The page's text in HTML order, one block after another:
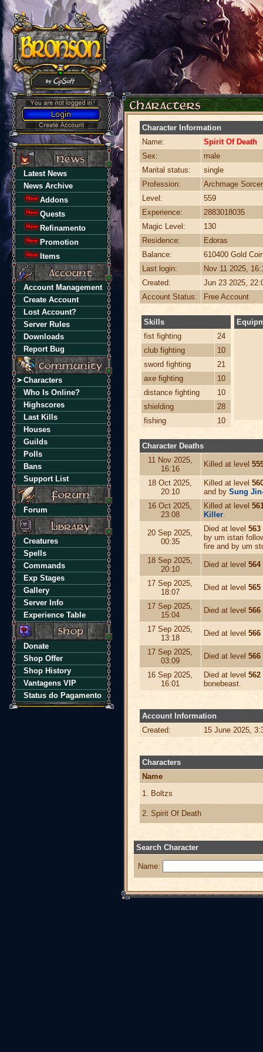
Latest News
News Archive
Addons
Quests
Refinamento
Promotion
Items
Account Management
Create Account
Lost Account?
Server Rules
Downloads
Report Bug
Characters
Who Is Online?
Highscores
Last Kills
Houses
Guilds
Polls
Bans
Support List
Forum
Creatures
Spells
Commands
Exp Stages
Gallery
Server Info
Experience Table
Donate
Shop Offer
Shop History
Vantagens VIP
Status do Pagamento
Character Information
Name:
Spirit Of Death
Sex:
male
Marital status:
single
Profession:
Archmage
Level:
559
Experience:
2883018035
Magic Level:
130
Residence:
Edoras
Balance:
610400 Gold
Last login:
Nov 11 2025,
Created:
Jun 23 2025,
Account Status:
Free Account
Skills
fist fighting
24
club fighting
10
sword fighting
21
axe fighting
10
distance fighting
10
shielding
28
fishing
10
Character Deaths
11 Nov 2025,
16:16
Killed at level
18 Oct 2025,
20:10
Killed at level
and by Sung
16 Oct 2025,
23:08
Killed at level
Killer.
20 Sep 2025,
00:35
Died at level 563
by um istari
fire and by um
18 Sep 2025,
20:10
Died at level 564
17 Sep 2025,
18:07
Died at level 565
17 Sep 2025,
15:04
Died at level 566
17 Sep 2025,
13:18
Died at level 566
17 Sep 2025,
03:09
Died at level 566
16 Sep 2025,
16:01
Died at level 562
bonebeast.
Account Information
Created:
15 June 2025,
Characters
Name
1. Boltzs
2. Spirit Of Death
Search Character
Name: